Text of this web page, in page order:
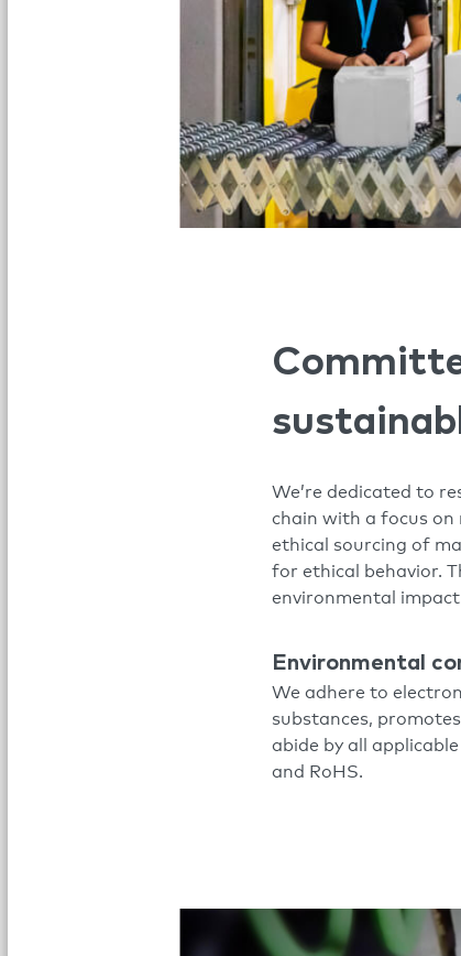
We’re dedicated to
chain with a focus
ethical sourcing of
for ethical behavior.
environmental
Environmental
We adhere to
substances,
abide by all
and RoHS.